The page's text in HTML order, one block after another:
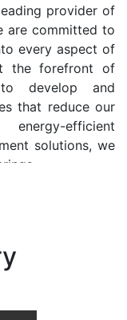
provider of
are committed to
every aspect of
the forefront of
develop and
that reduce our
efficient
solutions, we
where vertical
the rhythm
and
human